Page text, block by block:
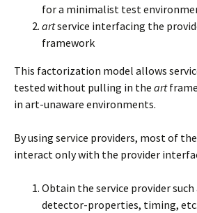
for a minimalist test
artservice interfacing the
framework
This factorization model allows
tested without pulling in the art
in art-unaware environments.
By using service providers, most of
interact only with the provider
Obtain the service provider
detector-properties, timing, etc.